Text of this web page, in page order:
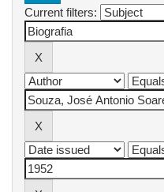
Current filters: